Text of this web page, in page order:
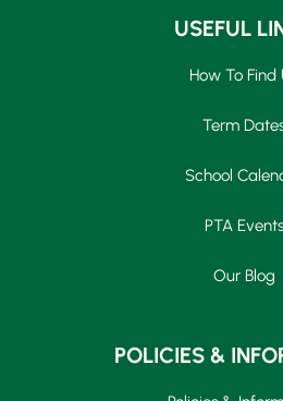
USEFUL
How To Find
Term
School
PTA Events
Our Blog
POLICIES &